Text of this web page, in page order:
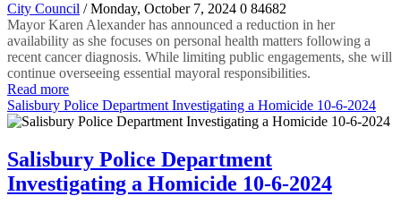
City Council / Monday, October 7, 2024 0 84682
Mayor Karen Alexander has announced a reduction in her
availability as she focuses on personal health matters following a
recent cancer diagnosis. While limiting public engagements, she will
continue overseeing essential mayoral responsibilities.
Read more
Salisbury Police Department Investigating a Homicide 10-6-2024
Salisbury Police Department
Investigating a Homicide 10-6-2024